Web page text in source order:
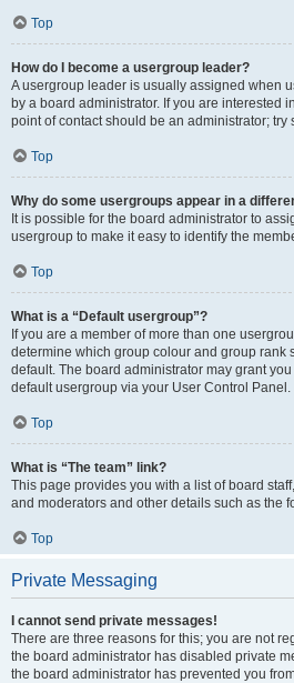
Top
How do I become a usergroup leader?
A usergroup leader is usually assigned when
by a board administrator. If you are interested
point of contact should be an administrator;
Top
Why do some usergroups appear in a
It is possible for the board administrator to
usergroup to make it easy to identify the
Top
What is a “Default usergroup”?
If you are a member of more than one
determine which group colour and group rank
default. The board administrator may grant
default usergroup via your User Control Panel.
Top
What is “The team” link?
This page provides you with a list of board
and moderators and other details such as the
Top
Private Messaging
I cannot send private messages!
There are three reasons for this; you are not
the board administrator has disabled private
the board administrator has prevented you